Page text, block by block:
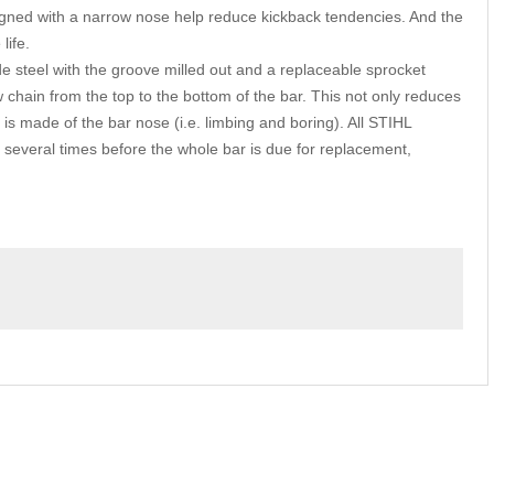
with a narrow nose help reduce kickback tendencies. And the
steel with the groove milled out and a replaceable sprocket
from the top to the bottom of the bar. This not only reduces
made of the bar nose (i.e. limbing and boring). All STIHL
times before the whole bar is due for replacement,